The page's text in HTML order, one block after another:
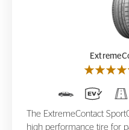
The ExtremeContact
high performance tire for